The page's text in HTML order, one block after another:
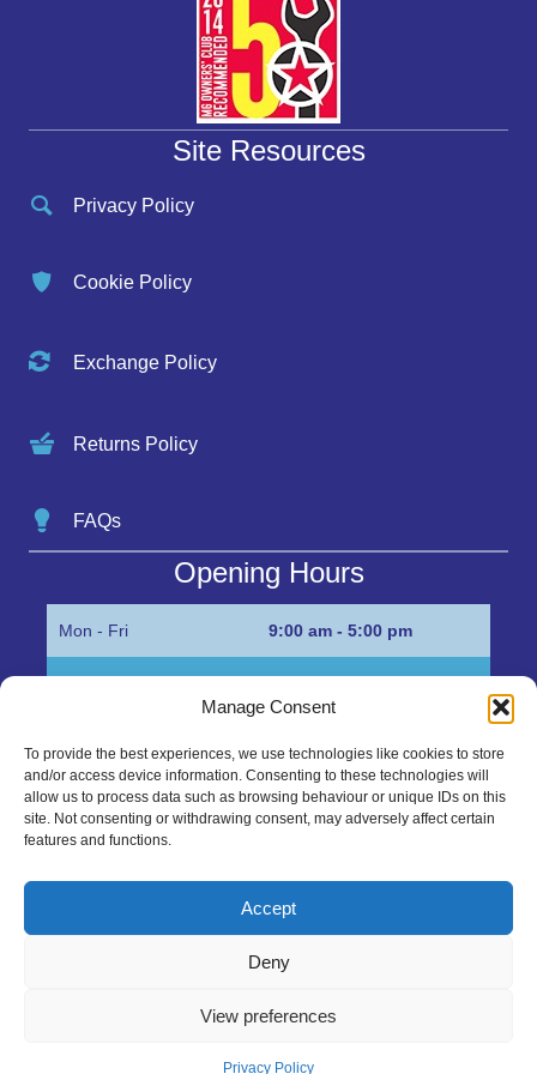
Manage Consent
To provide the best experiences, we use technologies like cookies to store
and/or access device information. Consenting to these technologies will
allow us to process data such as browsing behaviour or unique IDs on this
site. Not consenting or withdrawing consent, may adversely affect certain
features and functions.
Accept
Deny
View preferences
Privacy Policy
Site Resources
Privacy Policy
Cookie Policy
Exchange Policy
Returns Policy
FAQs
Opening Hours
Mon - Fri 9:00 am - 5:00 pm
Get in Touch…
Marshall’s Bank, Parson Drove, Wisbech, Cambs
sales@mgbhive.co.uk